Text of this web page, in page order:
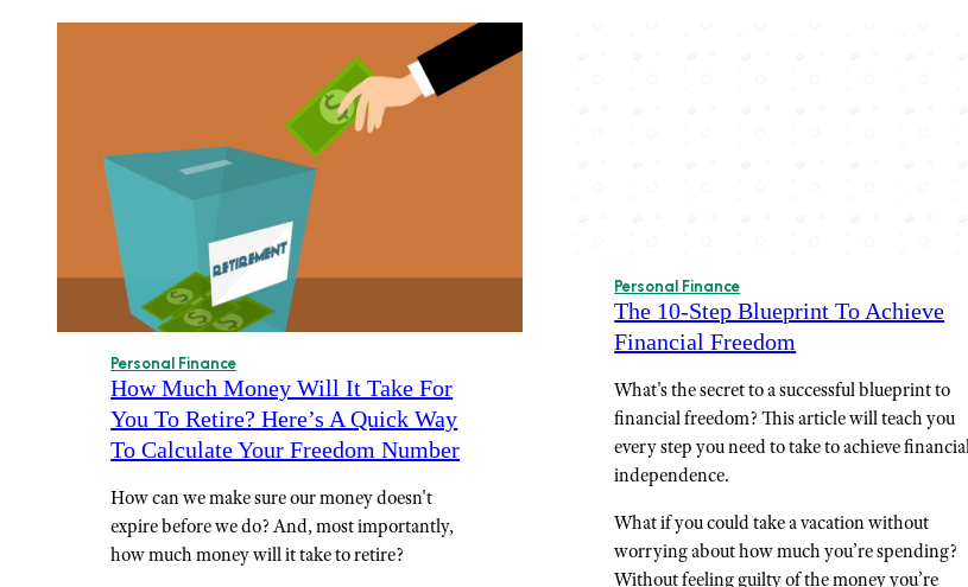
Personal Finance
How Much Money Will It Take For
You To Retire? Here’s A Quick Way
To Calculate Your Freedom Number
How can we make sure our money doesn't
expire before we do? And, most importantly,
how much money will it take to retire?
Personal Finance
The 10-Step Blueprint To Achieve
Financial Freedom
What's the secret to a successful blueprint to
financial freedom? This article will teach you
every step you need to take to achieve
independence.
What if you could take a vacation without
worrying about how much you’re spending?
Without feeling guilty of the money you’re